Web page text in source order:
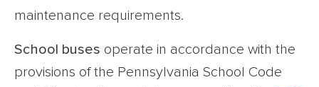
maintenance requirements.
School buses operate in accordance with the
provisions of the Pennsylvania School Code